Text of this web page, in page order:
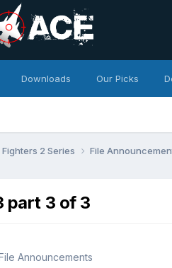
Downloads Our Picks
2 Series File
part 3 of 3
Announcements